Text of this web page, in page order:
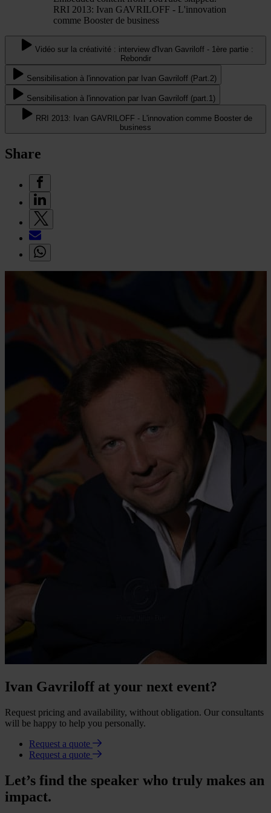
RRI 2013: Ivan GAVRILOFF - L'innovation
comme Booster de business
Vidéo sur la créativité : interview d'Ivan Gavriloff - 1ère partie :
Rebondir
Sensibilisation à l'innovation par Ivan Gavriloff (Part.2)
Sensibilisation à l'innovation par Ivan Gavriloff (part.1)
RRI 2013: Ivan GAVRILOFF - L'innovation comme Booster de
business
Share
Ivan Gavriloff at your next event?
Request pricing and availability, without obligation. Our consultants
will be happy to help you personally.
Request a quote
Request a quote
Let’s find the speaker who truly makes an
impact.